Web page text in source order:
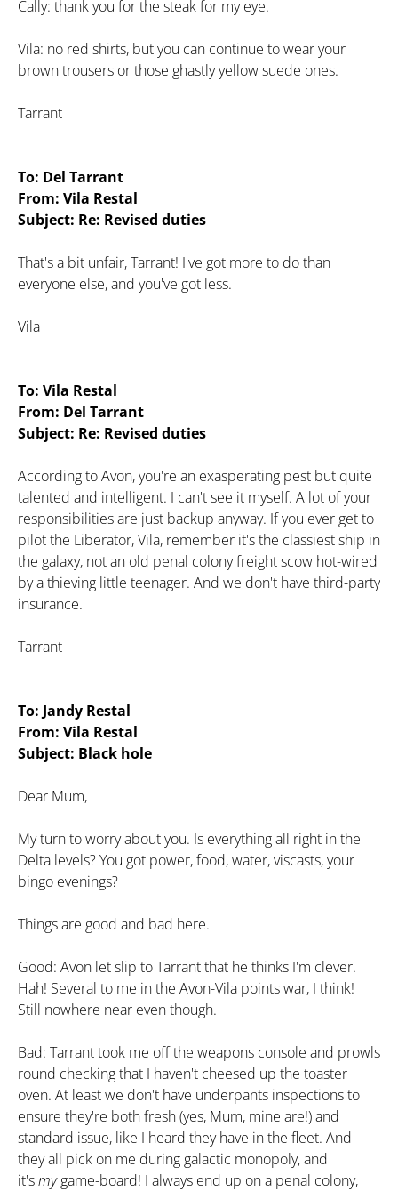
Cally: thank you for the steak for my eye.
Vila: no red shirts, but you can continue to wear your
brown trousers or those ghastly yellow suede ones.
Tarrant
To: Del Tarrant
From: Vila Restal
Subject: Re: Revised duties
That's a bit unfair, Tarrant! I've got more to do than
everyone else, and you've got less.
Vila
To: Vila Restal
From: Del Tarrant
Subject: Re: Revised duties
According to Avon, you're an exasperating pest but quite
talented and intelligent. I can't see it myself. A lot of your
responsibilities are just backup anyway. If you ever get to
pilot the Liberator, Vila, remember it's the classiest ship in
the galaxy, not an old penal colony freight scow hot-wired
by a thieving little teenager. And we don't have third-party
insurance.
Tarrant
To: Jandy Restal
From: Vila Restal
Subject: Black hole
Dear Mum,
My turn to worry about you. Is everything all right in the
Delta levels? You got power, food, water, viscasts, your
bingo evenings?
Things are good and bad here.
Good: Avon let slip to Tarrant that he thinks I'm clever.
Hah! Several to me in the Avon-Vila points war, I think!
Still nowhere near even though.
Bad: Tarrant took me off the weapons console and prowls
round checking that I haven't cheesed up the toaster
oven. At least we don't have underpants inspections to
ensure they're both fresh (yes, Mum, mine are!) and
standard issue, like I heard they have in the fleet. And
they all pick on me during galactic monopoly, and
it'smygame-board! I always end up on a penal colony,